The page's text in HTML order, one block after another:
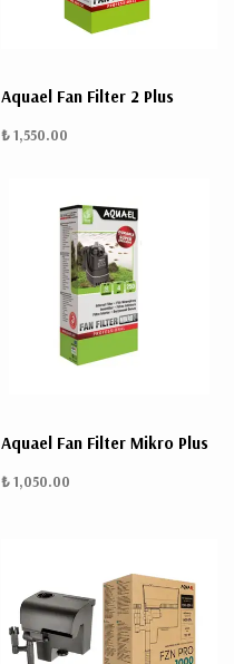
Aquael Fan Filter 2 Plus
₺ 1,550.00
Aquael Fan Filter Mikro Plus
₺ 1,050.00